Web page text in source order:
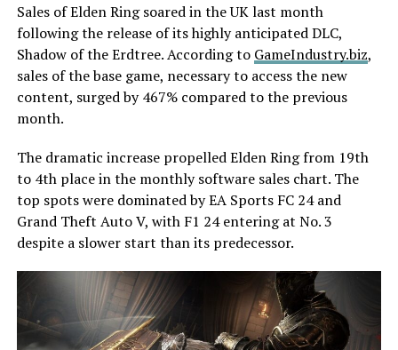
Sales of Elden Ring soared in the UK last month
following the release of its highly anticipated DLC,
Shadow of the Erdtree. According to GameIndustry.biz,
sales of the base game, necessary to access the new
content, surged by 467% compared to the previous
month.
The dramatic increase propelled Elden Ring from 19th
to 4th place in the monthly software sales chart. The
top spots were dominated by EA Sports FC 24 and
Grand Theft Auto V, with F1 24 entering at No. 3
despite a slower start than its predecessor.